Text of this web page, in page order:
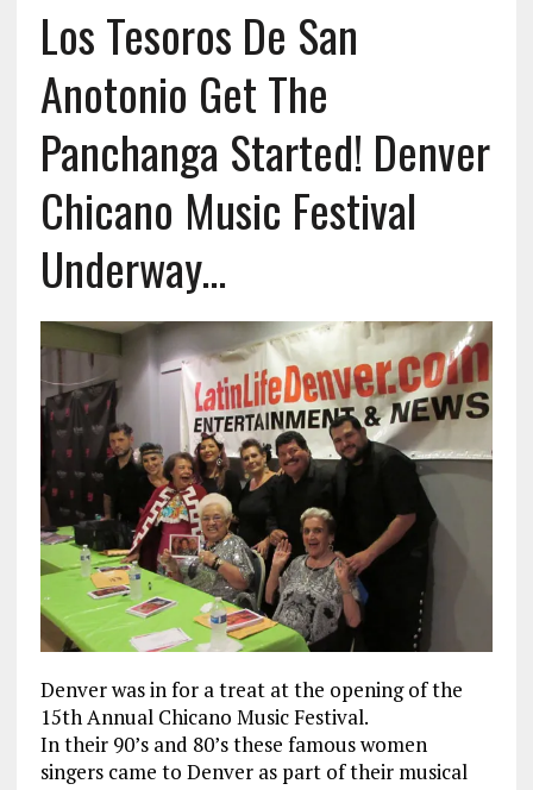
Los Tesoros De San
Anotonio Get The
Panchanga Started! Denver
Chicano Music Festival
Underway…
Denver was in for a treat at the opening of the
15th Annual Chicano Music Festival.
In their 90’s and 80’s these famous women
singers came to Denver as part of their musical